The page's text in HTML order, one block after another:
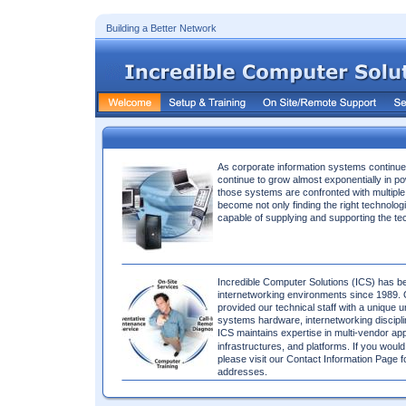
Building a Better Network
As corporate information systems
continue to grow almost exponentially in
those systems are confronted with
become not only finding the right
capable of supplying and supporting the
Incredible Computer Solutions (ICS) has
internetworking environments since
provided our technical staff with a unique
systems hardware, internetworking
ICS maintains expertise in multi-vendor
infrastructures, and platforms. If you
please visit our Contact Information Page
addresses.